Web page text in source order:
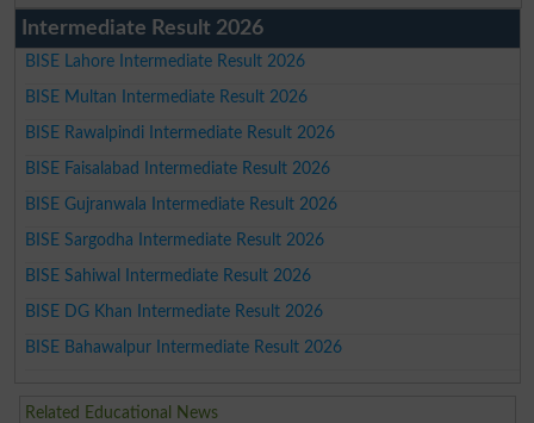
Intermediate Result 2026
BISE Lahore Intermediate Result 2026
BISE Multan Intermediate Result 2026
BISE Rawalpindi Intermediate Result 2026
BISE Faisalabad Intermediate Result 2026
BISE Gujranwala Intermediate Result 2026
BISE Sargodha Intermediate Result 2026
BISE Sahiwal Intermediate Result 2026
BISE DG Khan Intermediate Result 2026
BISE Bahawalpur Intermediate Result 2026
Related Educational News